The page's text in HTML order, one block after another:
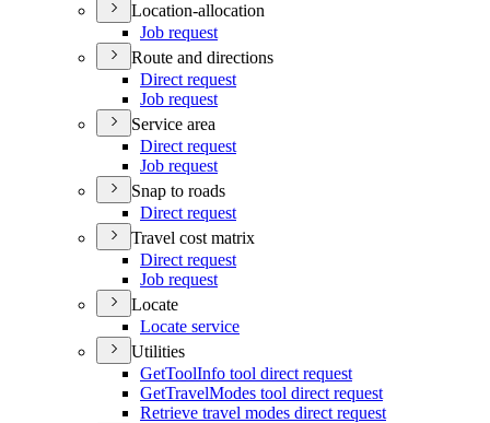
Location-allocation
Job request
Route and directions
Direct request
Job request
Service area
Direct request
Job request
Snap to roads
Direct request
Travel cost matrix
Direct request
Job request
Locate
Locate service
Utilities
GetToolInfo tool direct request
GetTravelModes tool direct request
Retrieve travel modes direct request